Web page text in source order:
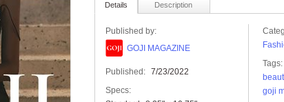
Details Description
Published by:
GOJI MAGAZINE
Published: 7/23/2022
Specs:
Tags:
goji